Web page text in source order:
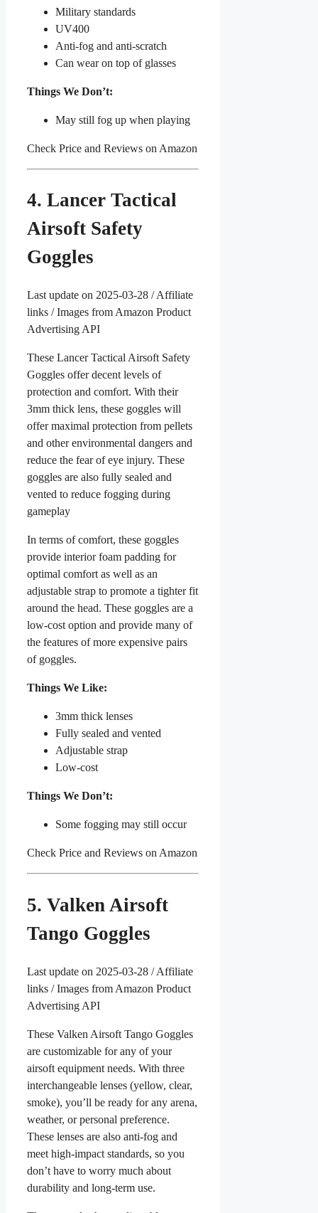
Military standards
UV400
Anti-fog and anti-scratch
Can wear on top of glasses
Things We Don’t:
May still fog up when playing
Check Price and Reviews on Amazon
4. Lancer Tactical
Airsoft Safety
Goggles
Last update on 2025-03-28 / Affiliate
links / Images from Amazon Product
Advertising API
These Lancer Tactical Airsoft Safety
Goggles offer decent levels of
protection and comfort. With their
3mm thick lens, these goggles will
offer maximal protection from pellets
and other environmental dangers and
reduce the fear of eye injury. These
goggles are also fully sealed and
vented to reduce fogging during
gameplay
In terms of comfort, these goggles
provide interior foam padding for
optimal comfort as well as an
adjustable strap to promote a tighter fit
around the head. These goggles are a
low-cost option and provide many of
the features of more expensive pairs
of goggles.
Things We Like:
3mm thick lenses
Fully sealed and vented
Adjustable strap
Low-cost
Things We Don’t:
Some fogging may still occur
Check Price and Reviews on Amazon
5. Valken Airsoft
Tango Goggles
Last update on 2025-03-28 / Affiliate
links / Images from Amazon Product
Advertising API
These Valken Airsoft Tango Goggles
are customizable for any of your
airsoft equipment needs. With three
interchangeable lenses (yellow, clear,
smoke), you’ll be ready for any arena,
weather, or personal preference.
These lenses are also anti-fog and
meet high-impact standards, so you
don’t have to worry much about
durability and long-term use.